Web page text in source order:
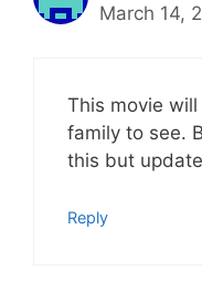
March 14,
This movie
family to see.
this but
Reply